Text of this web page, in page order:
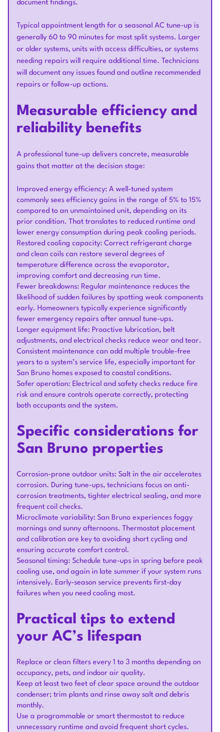
document findings.
Typical appointment length for a seasonal AC tune-up is
generally 60 to 90 minutes for most split systems. Larger
or older systems, units with access difficulties, or systems
needing repairs will require additional time. Technicians
will document any issues found and outline recommended
repairs or follow-up actions.
Measurable efficiency and
reliability benefits
A professional tune-up delivers concrete, measurable
gains that matter at the decision stage:
Improved energy efficiency: A well-tuned system
commonly sees efficiency gains in the range of 5% to 15%
compared to an unmaintained unit, depending on its
prior condition. That translates to reduced runtime and
lower energy consumption during peak cooling periods.
Restored cooling capacity: Correct refrigerant charge
and clean coils can restore several degrees of
temperature difference across the evaporator,
improving comfort and decreasing run time.
Fewer breakdowns: Regular maintenance reduces the
likelihood of sudden failures by spotting weak components
early. Homeowners typically experience significantly
fewer emergency repairs after annual tune-ups.
Longer equipment life: Proactive lubrication, belt
adjustments, and electrical checks reduce wear and tear.
Consistent maintenance can add multiple trouble-free
years to a system’s service life, especially important for
San Bruno homes exposed to coastal conditions.
Safer operation: Electrical and safety checks reduce fire
risk and ensure controls operate correctly, protecting
both occupants and the system.
Specific considerations for
San Bruno properties
Corrosion-prone outdoor units: Salt in the air accelerates
corrosion. During tune-ups, technicians focus on anti-
corrosion treatments, tighter electrical sealing, and more
frequent coil checks.
Microclimate variability: San Bruno experiences foggy
mornings and sunny afternoons. Thermostat placement
and calibration are key to avoiding short cycling and
ensuring accurate comfort control.
Seasonal timing: Schedule tune-ups in spring before peak
cooling use, and again in late summer if your system runs
intensively. Early-season service prevents first-day
failures when you need cooling most.
Practical tips to extend
your AC’s lifespan
Replace or clean filters every 1 to 3 months depending on
occupancy, pets, and indoor air quality.
Keep at least two feet of clear space around the outdoor
condenser; trim plants and rinse away salt and debris
monthly.
Use a programmable or smart thermostat to reduce
unnecessary runtime and avoid frequent short cycles.